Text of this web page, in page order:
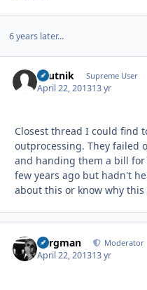
6 years later...
sputnik Supreme User
April 22, 201313 yr
Closest thread I could find
outprocessing. They failed
and handing them a bill for
few years ago but hadn't
about this or know why
Bergman Moderator
April 22, 201313 yr